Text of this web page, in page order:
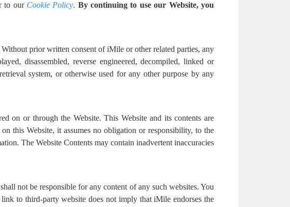
to our Cookie Policy. By continuing to use our Website, you
prior written consent of iMile or other related parties, any
disassembled, reverse engineered, decompiled, linked or
system, or otherwise used for any other purpose by any
on or through the Website. This Website and its contents are
this Website, it assumes no obligation or responsibility, to the
The Website Contents may contain inadvertent inaccuracies
not be responsible for any content of any such websites. You
to third-party website does not imply that iMile endorses the